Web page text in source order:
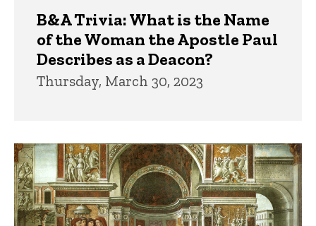
B&A Trivia: What is the Name
of the Woman the Apostle Paul
Describes as a Deacon?
Thursday, March 30, 2023